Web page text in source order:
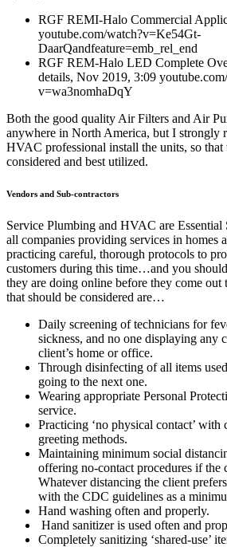
RGF REMI-Halo Commercial
youtube.com/watch?v=Ke54Gt-
DaarQandfeature=emb_rel_end
RGF REM-Halo LED Complete
details, Nov 2019, 3:09
v=wa3nomhaDqY
Both the good quality Air Filters and Air
anywhere in North America, but I strongly
HVAC professional install the units, so that
considered and best utilized.
Vendors and Sub-contractors
Service Plumbing and HVAC are Essential
all companies providing services in homes
practicing careful, thorough protocols to
customers during this time…and you
they are doing online before they come
that should be considered are…
Daily screening of technicians for
sickness, and no one displaying any
client’s home or office.
Through disinfecting of all items
going to the next one.
Wearing appropriate Personal
service.
Practicing ‘no physical contact’ with
greeting methods.
Maintaining minimum social
offering no-contact procedures if the
Whatever distancing the client
with the CDC guidelines as a
Hand washing often and properly.
Hand sanitizer is used often and
Completely sanitizing ‘shared-use’